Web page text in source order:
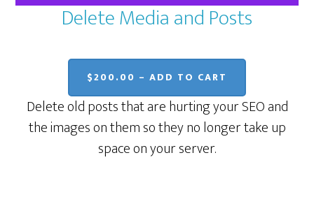
Delete Media and Posts
$200.00 – ADD TO CART
Delete old posts that are hurting your SEO and
the images on them so they no longer take up
space on your server.